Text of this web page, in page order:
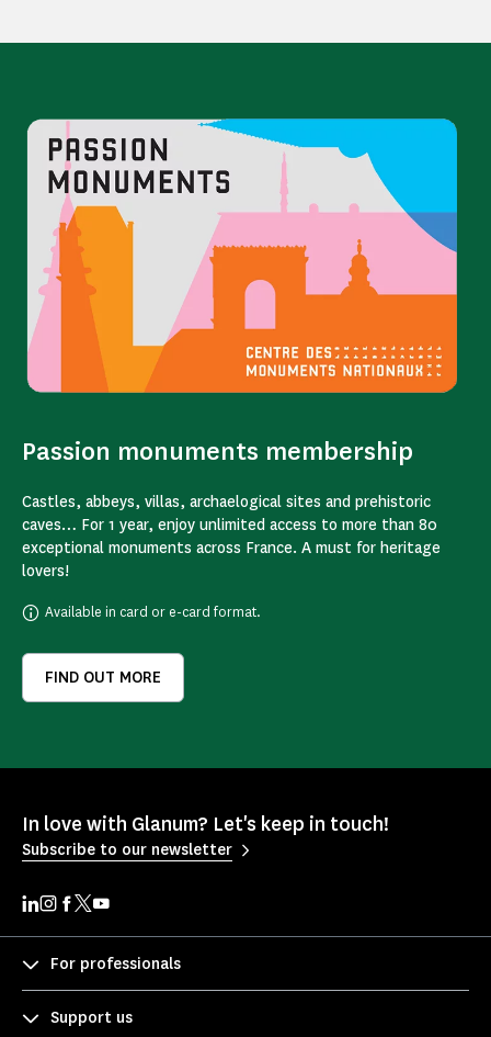
Passion monuments membership
Castles, abbeys, villas, archaelogical sites and prehistoric
caves… For 1 year, enjoy unlimited access to more than 80
exceptional monuments across France. A must for heritage
lovers!
Available in card or e-card format.
FIND OUT MORE
In love with Glanum? Let's keep in touch!
Subscribe to our newsletter
For professionals
Support us